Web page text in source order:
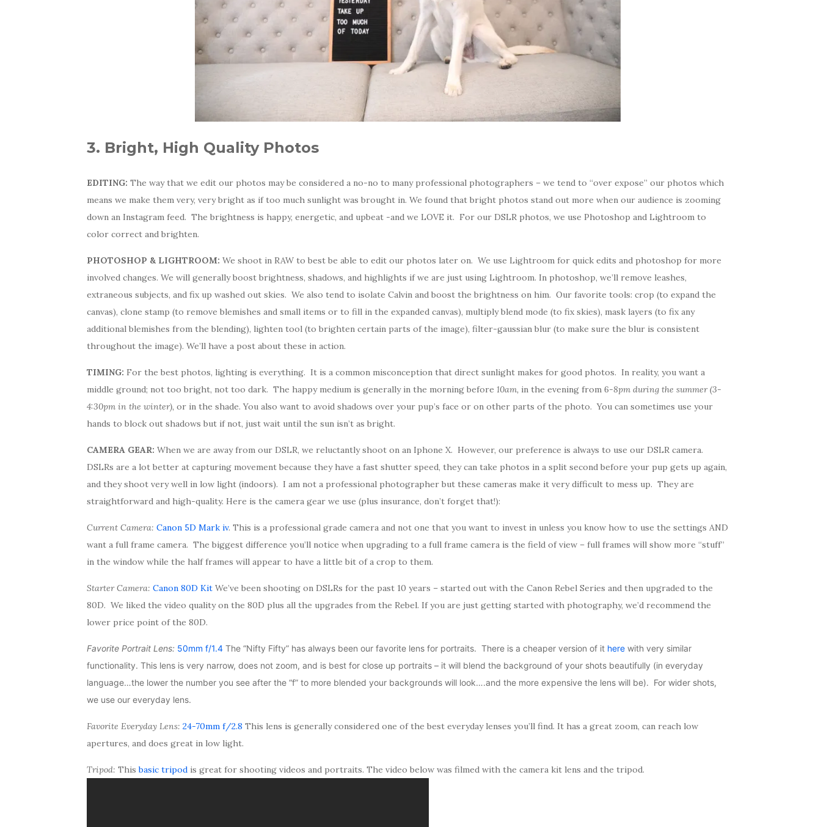
3. Bright, High Quality Photos
EDITING: The way that we edit our photos may be considered a no-no to many professional photographers – we tend to “over expose” our photos which
means we make them very, very bright as if too much sunlight was brought in. We found that bright photos stand out more when our audience is zooming
down an Instagram feed. The brightness is happy, energetic, and upbeat -and we LOVE it. For our DSLR photos, we use Photoshop and Lightroom to
color correct and brighten.
PHOTOSHOP & LIGHTROOM: We shoot in RAW to best be able to edit our photos later on. We use Lightroom for quick edits and photoshop for more
involved changes. We will generally boost brightness, shadows, and highlights if we are just using Lightroom. In photoshop, we’ll remove leashes,
extraneous subjects, and fix up washed out skies. We also tend to isolate Calvin and boost the brightness on him. Our favorite tools: crop (to expand the
canvas), clone stamp (to remove blemishes and small items or to fill in the expanded canvas), multiply blend mode (to fix skies), mask layers (to fix any
additional blemishes from the blending), lighten tool (to brighten certain parts of the image), filter-gaussian blur (to make sure the blur is consistent
throughout the image). We’ll have a post about these in action.
TIMING: For the best photos, lighting is everything. It is a common misconception that direct sunlight makes for good photos. In reality, you want a
middle ground; not too bright, not too dark. The happy medium is generally in the morning before 10am, in the evening from 6-8pm during the summer (3-
4:30pm in the winter), or in the shade. You also want to avoid shadows over your pup’s face or on other parts of the photo. You can sometimes use your
hands to block out shadows but if not, just wait until the sun isn’t as bright.
CAMERA GEAR: When we are away from our DSLR, we reluctantly shoot on an Iphone X. However, our preference is always to use our DSLR camera.
DSLRs are a lot better at capturing movement because they have a fast shutter speed, they can take photos in a split second before your pup gets up again,
and they shoot very well in low light (indoors). I am not a professional photographer but these cameras make it very difficult to mess up. They are
straightforward and high-quality. Here is the camera gear we use (plus insurance, don’t forget that!):
Current Camera: Canon 5D Mark iv. This is a professional grade camera and not one that you want to invest in unless you know how to use the settings AND
want a full frame camera. The biggest difference you’ll notice when upgrading to a full frame camera is the field of view – full frames will show more “stuff”
in the window while the half frames will appear to have a little bit of a crop to them.
Starter Camera: Canon 80D Kit We’ve been shooting on DSLRs for the past 10 years – started out with the Canon Rebel Series and then upgraded to the
80D. We liked the video quality on the 80D plus all the upgrades from the Rebel. If you are just getting started with photography, we’d recommend the
lower price point of the 80D.
Favorite Portrait Lens: 50mm f/1.4 The “Nifty Fifty” has always been our favorite lens for portraits. There is a cheaper version of it here with very similar
functionality. This lens is very narrow, does not zoom, and is best for close up portraits – it will blend the background of your shots beautifully (in everyday
language…the lower the number you see after the “f” to more blended your backgrounds will look….and the more expensive the lens will be). For wider shots,
we use our everyday lens.
Favorite Everyday Lens: 24-70mm f/2.8 This lens is generally considered one of the best everyday lenses you’ll find. It has a great zoom, can reach low
apertures, and does great in low light.
Tripod: Thisbasic tripod is great for shooting videos and portraits. The video below was filmed with the camera kit lens and the tripod.